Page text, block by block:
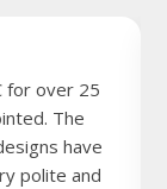
for over 25
The
have
polite and